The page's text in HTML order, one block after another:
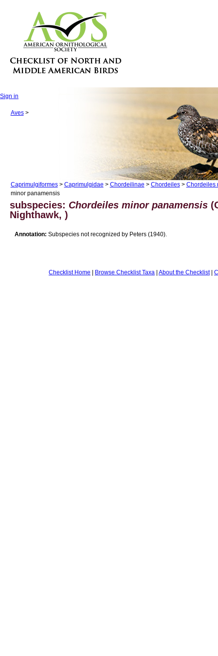
Sign in
Aves>
Caprimulgiformes> Caprimulgidae > Chordeilinae > Chordeiles> Chordeiles
minor panamensis
subspecies: Chordeiles minor panamensis
Nighthawk, )
Annotation: Subspecies not recognized by Peters (1940).
Checklist Home | Browse Checklist Taxa | About the Checklist|